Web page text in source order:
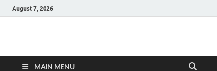
August 7, 2026
Hulk Supplements
MAIN MENU